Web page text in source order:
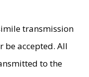
transmission
be accepted. All
to the